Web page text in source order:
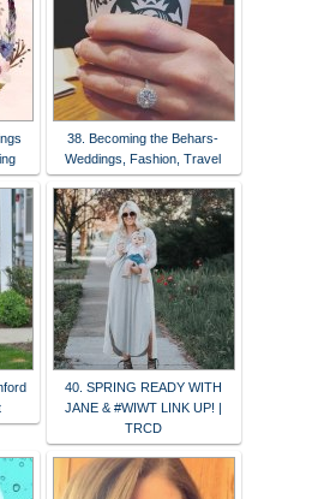
38. Becoming the Behars-
Weddings, Fashion, Travel
40. SPRING READY WITH
JANE & #WIWT LINK UP! |
TRCD